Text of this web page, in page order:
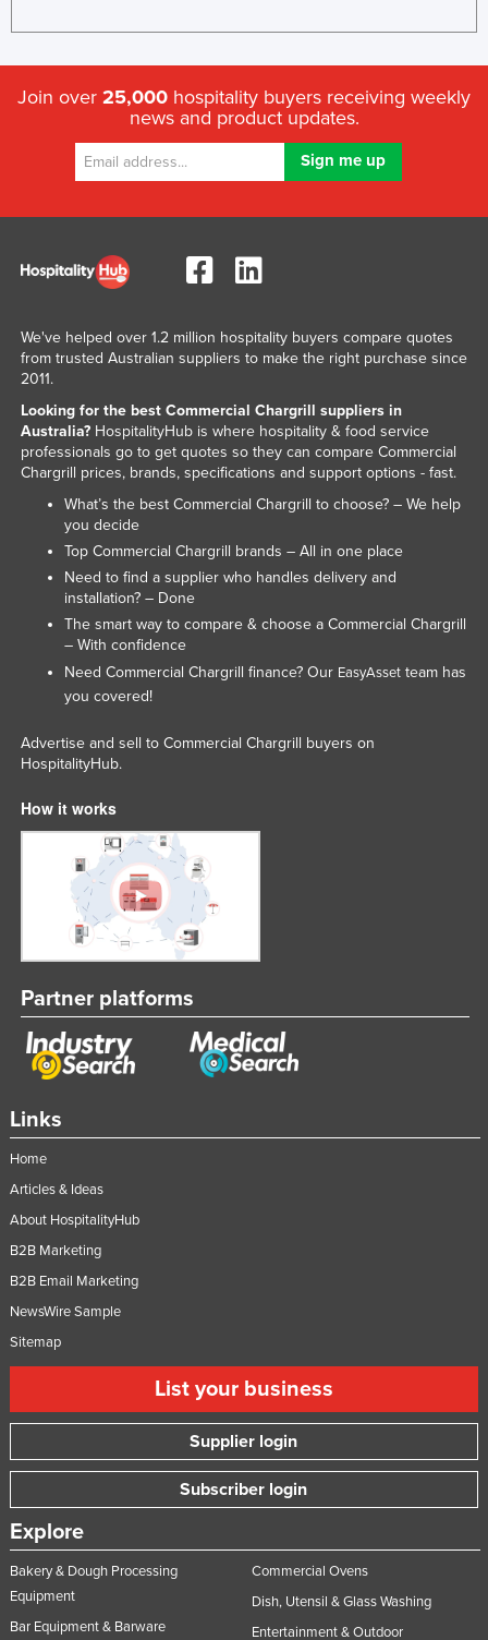
Lesotho
Libya
Luxembourg
Madagascar
Malaysia
Maldives
Mali
Malta
Marshall Islands
Mauritania
Mauritius
Mexico
Federated States of Micronesia
Monaco
Morocco
Mozambique
Namibia
Nauru
Nepal
Netherlands
New Zealand
Niger
Norway
Oman
Pakistan
Palau
Papua New Guinea
Paraguay
Poland
Qatar
Romania
Join over 25,000 hospitality buyers receiving weekly
news and product updates.
Links
Home
Articles & Ideas
About HospitalityHub
B2B Marketing
B2B Email Marketing
NewsWire Sample
Sitemap
List your business
Supplier login
Subscriber login
Explore
Bakery & Dough Processing
Equipment
Bar Equipment & Barware
Commercial Ovens
Dish, Utensil & Glass Washing
Entertainment & Outdoor
We've helped over 1.2 million hospitality buyers compare quotes
from trusted Australian suppliers to make the right purchase since
2011.
Looking for the best Commercial Chargrill suppliers in
Australia?HospitalityHub is where hospitality & food service
professionals go to get quotes so they can compare Commercial
Chargrill prices, brands, specifications and support options - fast.
What’s the best Commercial Chargrill to choose? – We help
you decide
Top Commercial Chargrill brands – All in one place
Need to find a supplier who handles delivery and
installation? – Done
The smart way to compare & choose a Commercial Chargrill
– With confidence
Need Commercial Chargrill finance? Our EasyAssetteam has
you covered!
Advertise and sell to Commercial Chargrill buyers on
HospitalityHub.
How it works
Partner platforms